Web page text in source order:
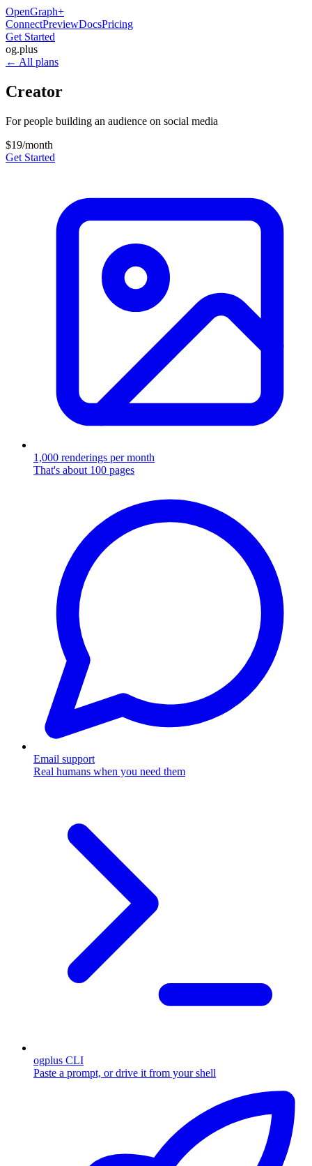
OpenGraph+
ConnectPreviewDocsPricing
Get Started
og.plus
← All plans
Creator
For people building an audience on social media
$19/month
Get Started
1,000 renderings per month
That's about 100 pages
Email support
Real humans when you need them
ogplus CLI
Paste a prompt, or drive it from your shell